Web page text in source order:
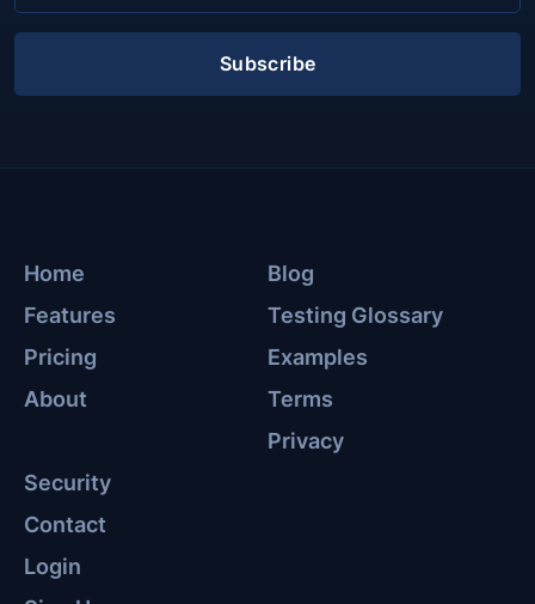
Subscribe
Home
Features
Pricing
About
Blog
Testing Glossary
Examples
Terms
Privacy
Security
Contact
Login